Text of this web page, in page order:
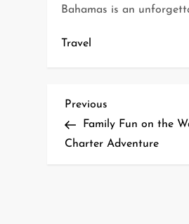
Bahamas is an
Travel
P
o
Previous
Post
Previous
Family Fun on the
Charter Adventure